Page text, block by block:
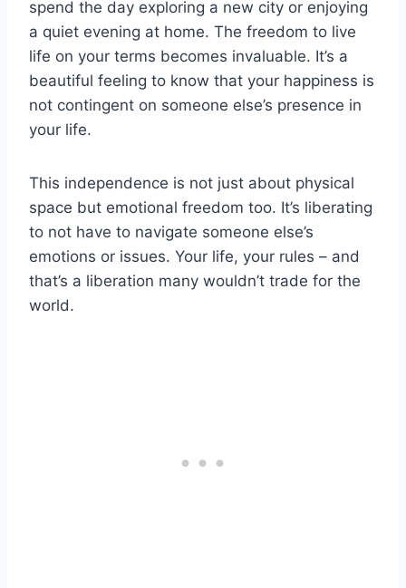
spend the day exploring a new city or enjoying
a quiet evening at home. The freedom to live
life on your terms becomes invaluable. It’s a
beautiful feeling to know that your happiness is
not contingent on someone else’s presence in
your life.
This independence is not just about physical
space but emotional freedom too. It’s liberating
to not have to navigate someone else’s
emotions or issues. Your life, your rules – and
that’s a liberation many wouldn’t trade for the
world.